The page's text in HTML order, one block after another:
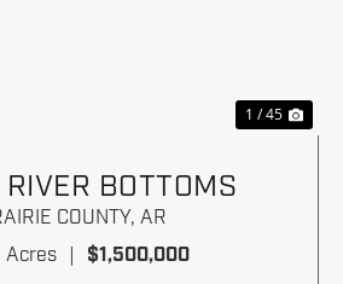
1 / 45
BOTTOMS
COUNTY, AR
Acres
$1,500,000